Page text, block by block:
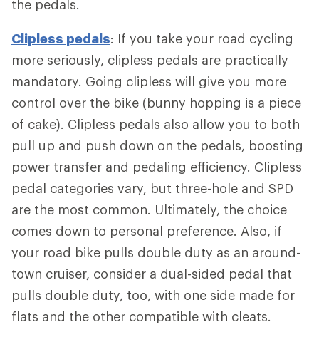
the pedals.
Clipless pedals: If you take your road cycling
more seriously, clipless pedals are practically
mandatory. Going clipless will give you more
control over the bike (bunny hopping is a piece
of cake). Clipless pedals also allow you to both
pull up and push down on the pedals, boosting
power transfer and pedaling efficiency. Clipless
pedal categories vary, but three-hole and SPD
are the most common. Ultimately, the choice
comes down to personal preference. Also, if
your road bike pulls double duty as an around-
town cruiser, consider a dual-sided pedal that
pulls double duty, too, with one side made for
flats and the other compatible with cleats.